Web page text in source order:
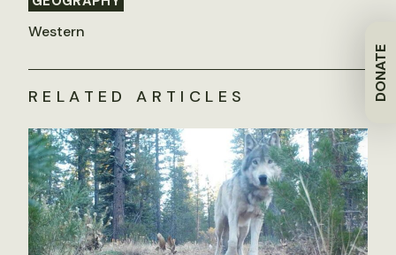
DONATE
Western
RELATED ARTICLES